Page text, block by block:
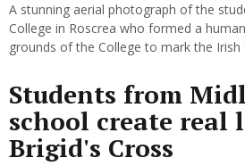
A stunning aerial photograph of the
College in Roscrea who formed a
grounds of the College to mark the Irish
Students from
school create real
Brigid's Cross